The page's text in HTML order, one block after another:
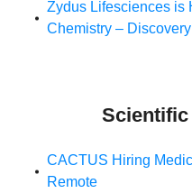
Zydus Lifesciences is
Chemistry –
CACTUS Hiring
Remote